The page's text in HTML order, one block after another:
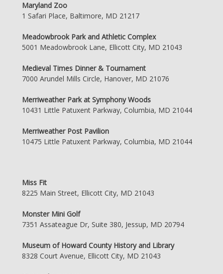
Maryland Zoo
1 Safari Place, Baltimore, MD 21217
Meadowbrook Park and Athletic Complex
5001 Meadowbrook Lane, Ellicott City, MD 21043
Medieval Times Dinner & Tournament
7000 Arundel Mills Circle, Hanover, MD 21076
Merriweather Park at Symphony Woods
10431 Little Patuxent Parkway, Columbia, MD 21044
Merriweather Post Pavilion
10475 Little Patuxent Parkway, Columbia, MD 21044
Miss Fit
8225 Main Street, Ellicott City, MD 21043
Monster Mini Golf
7351 Assateague Dr, Suite 380, Jessup, MD 20794
Museum of Howard County History and Library
8328 Court Avenue, Ellicott City, MD 21043